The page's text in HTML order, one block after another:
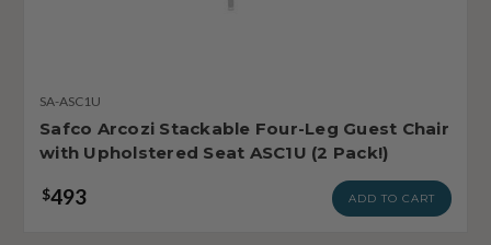
SA-ASC1U
Safco Arcozi Stackable Four-Leg Guest Chair
with Upholstered Seat ASC1U (2 Pack!)
$493 ADD TO CART